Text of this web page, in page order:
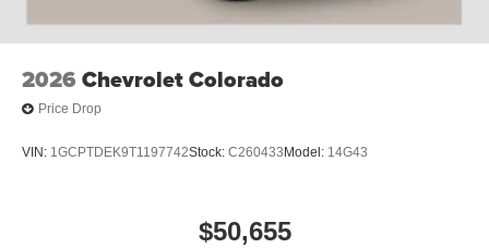
2026 Chevrolet Colorado
Price Drop
VIN: 1GCPTDEK9T1197742Stock: C260433 Model: 14G43
$50,655